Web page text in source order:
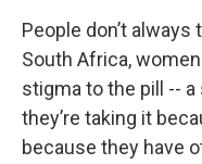
People don’t
South Africa,
stigma to the pill --
they’re taking it
because they have